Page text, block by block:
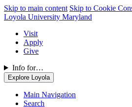
Skip to main content Skip to Cookie
Loyola University Maryland
Visit
Apply
Give
Info for…
Explore Loyola
Main Navigation
Search